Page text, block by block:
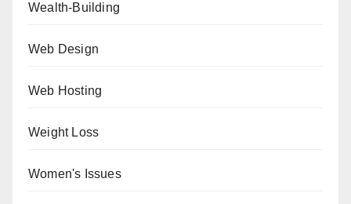
Wealth-Building
Web Design
Web Hosting
Weight Loss
Women's Issues